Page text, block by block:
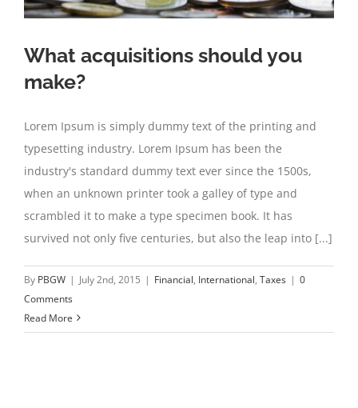
What acquisitions should you
make?
Lorem Ipsum is simply dummy text of the printing and
typesetting industry. Lorem Ipsum has been the
industry's standard dummy text ever since the 1500s,
when an unknown printer took a galley of type and
scrambled it to make a type specimen book. It has
survived not only five centuries, but also the leap into [...]
By PBGW | July 2nd, 2015 | Financial, International, Taxes | 0
Comments
Read More